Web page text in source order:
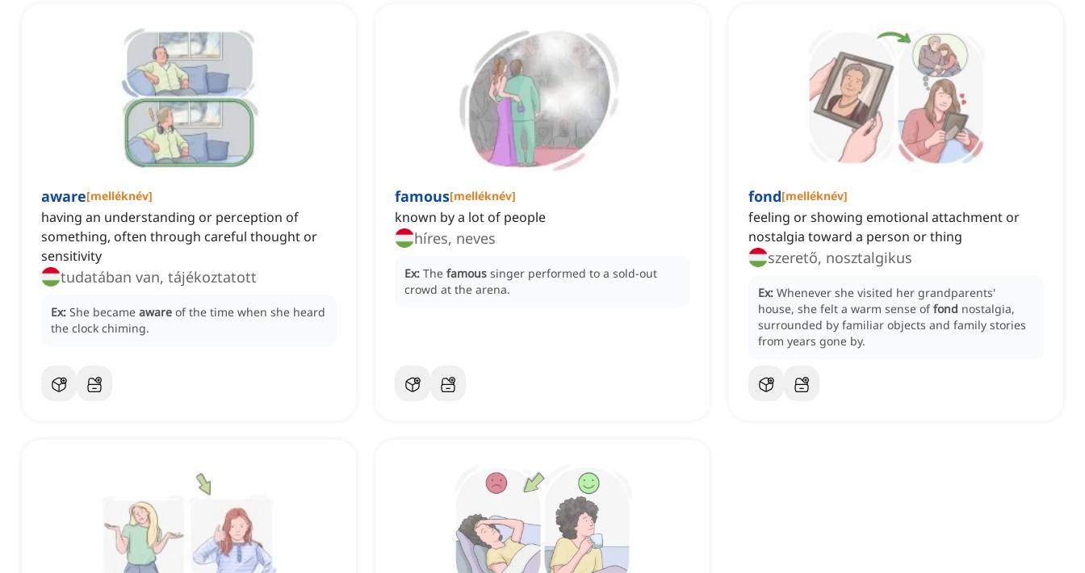
aware[melléknév]
having an understanding or perception of
something, often through careful thought or
sensitivity
tudatában van, tájékoztatott
Ex: She became aware of the time when she heard
the clock chiming.
famous[melléknév]
known by a lot of people
híres, neves
Ex: The famous singer performed to a sold-out
crowd at the arena.
fond[melléknév]
feeling or showing emotional attachment or
nostalgia toward a person or thing
szerető, nosztalgikus
Ex: Whenever she visited her grandparents'
house, she felt a warm sense offond nostalgia,
surrounded by familiar objects and family stories
from years gone by.